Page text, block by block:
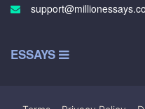
ESSAYS